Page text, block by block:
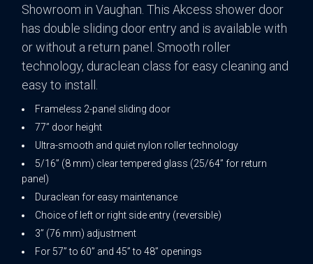
Showroom in Vaughan. This Akcess shower door
has double sliding door entry and is available with
or without a return panel. Smooth roller
technology, duraclean class for easy cleaning and
easy to install.
Frameless 2-panel sliding door
77” door height
Ultra-smooth and quiet nylon roller technology
5/16” (8 mm) clear tempered glass (25/64” for return
panel)
Duraclean for easy maintenance
Choice of left or right side entry (reversible)
3” (76 mm) adjustment
For 57” to 60” and 45” to 48” openings